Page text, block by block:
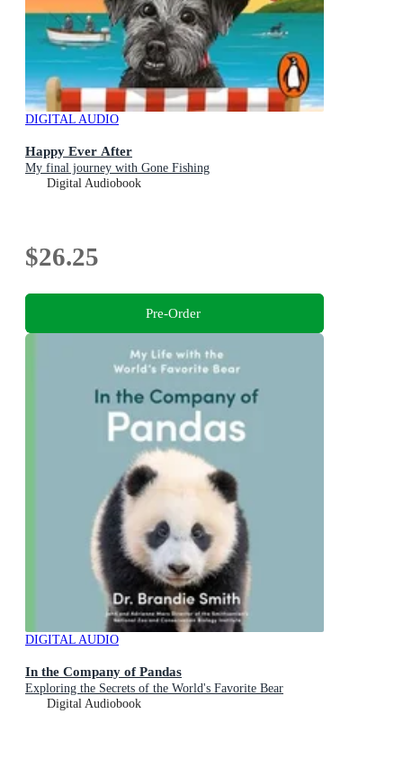
DIGITAL AUDIO
Happy Ever After
My final journey with Gone Fishing
Digital Audiobook
$26.25
Pre-Order
DIGITAL AUDIO
In the Company of Pandas
Exploring the Secrets of the World's Favorite Bear
Digital Audiobook